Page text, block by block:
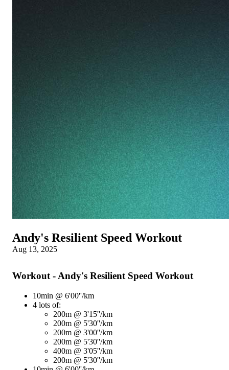
Andy's Resilient Speed Workout
Aug 13, 2025
Workout - Andy's Resilient Speed Workout
10min @ 6'00''/km
4 lots of:
200m @ 3'15''/km
200m @ 5'30''/km
200m @ 3'00''/km
200m @ 5'30''/km
400m @ 3'05''/km
200m @ 5'30''/km